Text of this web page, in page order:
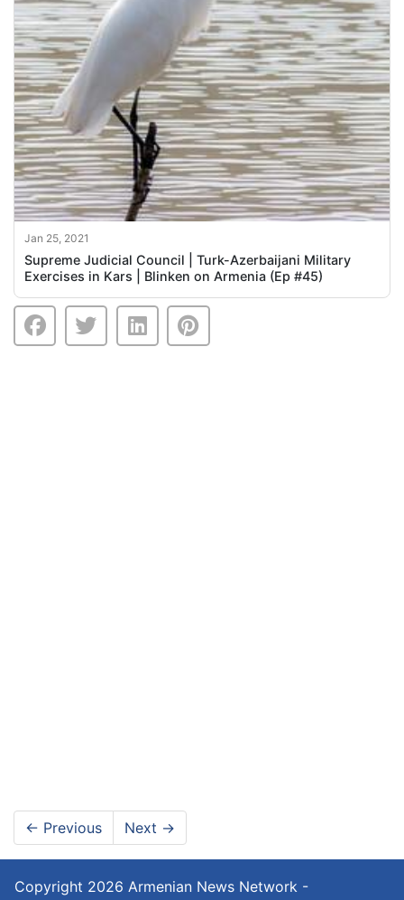
Jan 25, 2021
Supreme Judicial Council | Turk-Azerbaijani Military
Exercises in Kars | Blinken on Armenia (Ep #45)
← Previous Next →
Copyright 2026 Armenian News Network -